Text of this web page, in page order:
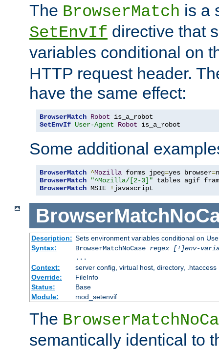
The BrowserMatch is a
SetEnvIf directive that
variables conditional on
HTTP request header.
have the same effect:
BrowserMatch Robot
SetEnvIf User-Agent Robot is_a_robot
Some additional
BrowserMatch ^Mozilla forms jpeg=yes browser=
BrowserMatch
"^Mozilla/[2-3]"
BrowserMatch MSIE ! javascript
Description: Sets environment variables conditional on
Syntax:
BrowserMatchNoCase regex [!]env-
...
Context:
server config, virtual host, directory, .htaccess
Override:
FileInfo
Status:
Base
Module:
mod_setenvif
The
semantically identical to